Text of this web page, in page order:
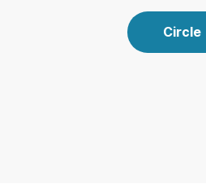
Circle